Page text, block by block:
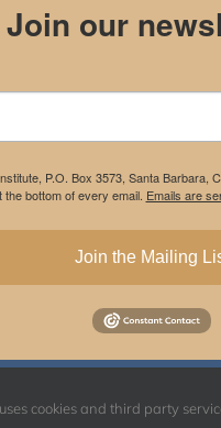
Join our
P.O. Box 3573, Santa
bottom of every email. Emails are
Join the Mailing
cookies and third party